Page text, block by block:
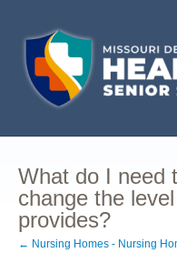
What do I need
change the
provides?
← Nursing Homes - Nursing